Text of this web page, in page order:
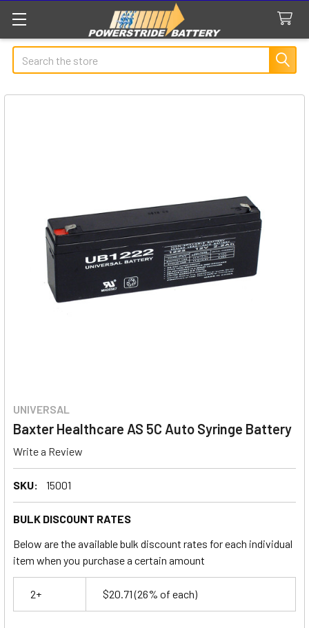
Search
UNIVERSAL
Baxter Healthcare AS 5C Auto Syringe Battery
Write a Review
SKU: 15001
BULK DISCOUNT RATES
Below are the available bulk discount rates for each individual
item when you purchase a certain amount
2+ $20.71(26% of each)